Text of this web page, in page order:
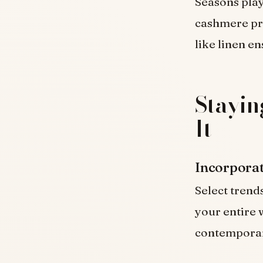
cashmere
like linen
It
Select
your entire